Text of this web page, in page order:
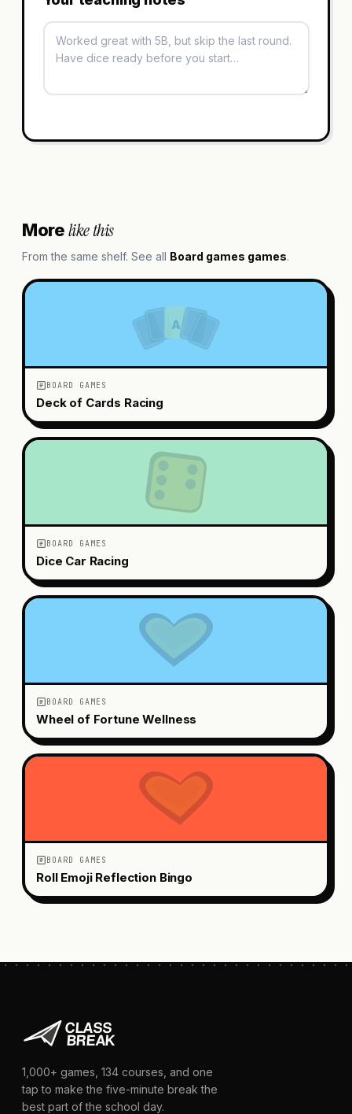
Morelike this
From the same shelf. See all Board games games.
A
BOARD GAMES
Deck of Cards Racing
BOARD GAMES
Dice Car Racing
BOARD GAMES
Wheel of Fortune Wellness
BOARD GAMES
Roll Emoji Reflection Bingo
1,000+ games, 134 courses, and one
tap to make the five-minute break the
best part of the school day.